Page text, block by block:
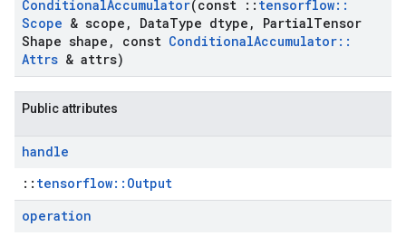
ConditionalAccumulator(const :: tensorflow::
Scope & scope , DataType dtype , PartialTensor
Shape shape , const ConditionalAccumulator::
Attrs & attrs)
Public attributes
handle
:: tensorflow::Output
operation